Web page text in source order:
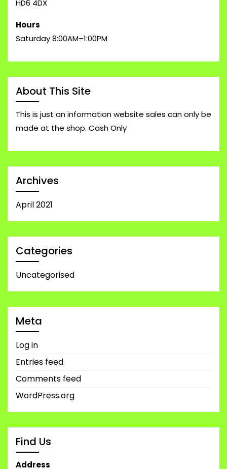
HD6 4DX
Hours
Saturday 8:00AM–1:00PM
About This Site
This is just an information website sales can only be
made at the shop. Cash Only
Archives
April 2021
Categories
Uncategorised
Meta
Log in
Entries feed
Comments feed
WordPress.org
Find Us
Address